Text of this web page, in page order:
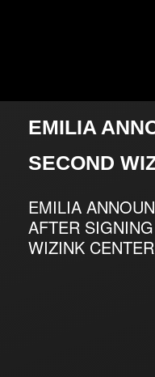
EMILIA
SECOND
EMILIA
AFTER
WIZINK